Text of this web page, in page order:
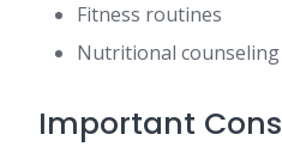
Fitness routines
Nutritional counseling
Important